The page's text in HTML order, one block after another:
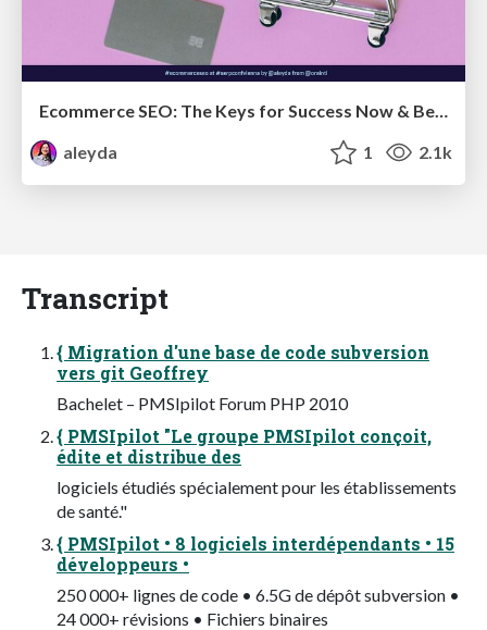
aleyda
1 2.1k
Transcript
{ Migration d'une base de code subversion
vers git Geoffrey
Bachelet – PMSIpilot Forum PHP 2010
{ PMSIpilot "Le groupe PMSIpilot conçoit,
édite et distribue des
logiciels étudiés spécialement pour les établissements
de santé."
{ PMSIpilot • 8 logiciels interdépendants • 15
développeurs •
250 000+ lignes de code • 6.5G de dépôt subversion •
24 000+ révisions • Fichiers binaires